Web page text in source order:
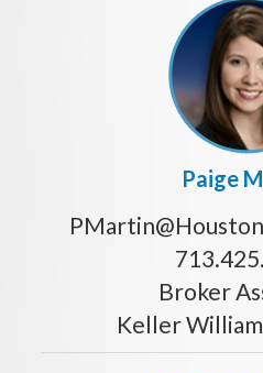
Paige
Broker
Keller